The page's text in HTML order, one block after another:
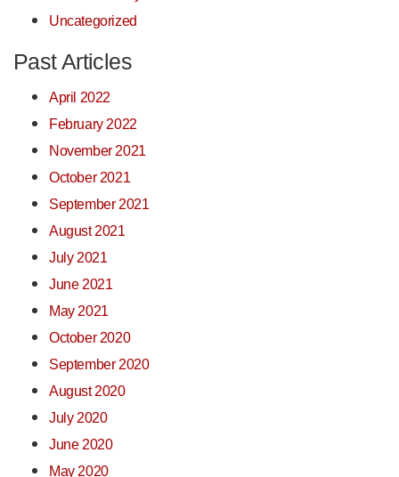
Uncategorized
Past Articles
April 2022
February 2022
November 2021
October 2021
September 2021
August 2021
July 2021
June 2021
May 2021
October 2020
September 2020
August 2020
July 2020
June 2020
May 2020